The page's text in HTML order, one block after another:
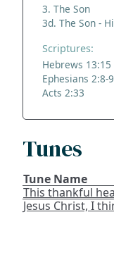
3. The Son
3d. The Son -
Scriptures:
Hebrews 13:15
Ephesians 2:8-9
Acts 2:33
Tunes
Tune Name
This thankful
Jesus Christ, I